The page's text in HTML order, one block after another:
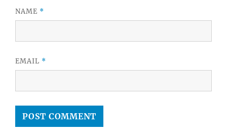
NAME *
EMAIL *